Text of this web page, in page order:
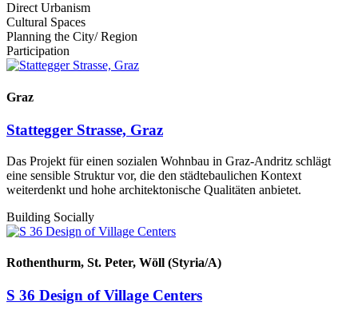
Direct Urbanism
Cultural Spaces
Planning the City/ Region
Participation
Graz
Stattegger Strasse, Graz
Das Projekt für einen sozialen Wohnbau in Graz-Andritz schlägt
eine sensible Struktur vor, die den städtebaulichen Kontext
weiterdenkt und hohe architektonische Qualitäten anbietet.
Building Socially
Rothenthurm, St. Peter, Wöll (Styria/A)
S 36 Design of Village Centers